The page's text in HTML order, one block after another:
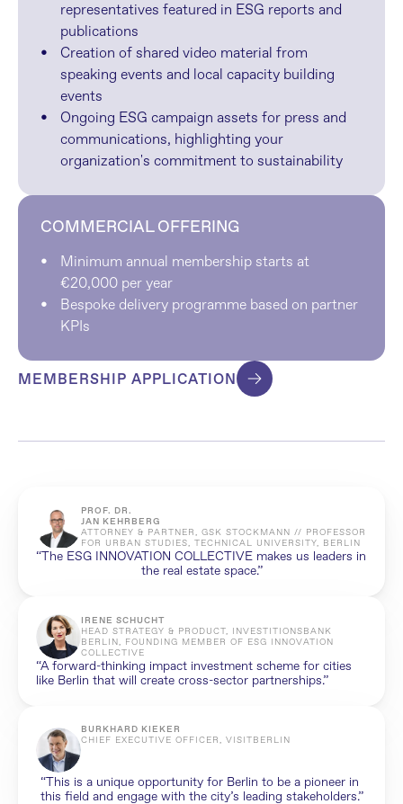
representatives featured in ESG reports and
publications
Creation of shared video material from
speaking events and local capacity building
events
Ongoing ESG campaign assets for press and
communications, highlighting your
organization's commitment to sustainability
COMMERCIAL OFFERING
Minimum annual membership starts at
€20,000 per year
Bespoke delivery programme based on partner
KPIs
MEMBERSHIP APPLICATION
PROF. DR.
JAN KEHRBERG
ATTORNEY & PARTNER, GSK STOCKMANN // PROFESSOR
FOR URBAN STUDIES, TECHNICAL UNIVERSITY, BERLIN
“The ESG INNOVATION COLLECTIVE makes us leaders in
the real estate space.”
IRENE SCHUCHT
HEAD STRATEGY & PRODUCT, INVESTITIONSBANK
BERLIN, FOUNDING MEMBER OF ESG INNOVATION
COLLECTIVE
“A forward-thinking impact investment scheme for cities
like Berlin that will create cross-sector partnerships.”
BURKHARD KIEKER
CHIEF EXECUTIVE OFFICER, VISITBERLIN
“This is a unique opportunity for Berlin to be a pioneer in
this field and engage with the city’s leading stakeholders.”